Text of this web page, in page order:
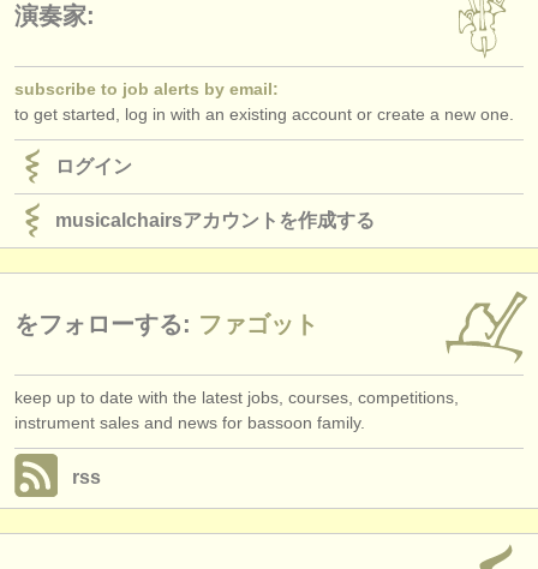
ログイン
演奏家:
subscribe to job alerts by email:
to get started, log in with an existing account or create a new one.
ログイン
musicalchairsアカウントを作成する
をフォローする: ファゴット
keep up to date with the latest jobs, courses, competitions,
instrument sales and news for bassoon family.
rss